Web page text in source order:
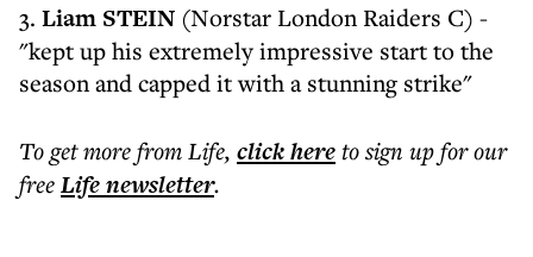
3. Liam STEIN (Norstar London Raiders C) -
"kept up his extremely impressive start to the
season and capped it with a stunning strike"
To get morefrom Life, click hereto sign up for our
freeLifenewsletter.